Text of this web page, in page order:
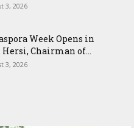
3, 2026
Week Opens in
Hersi, Chairman of...
3, 2026